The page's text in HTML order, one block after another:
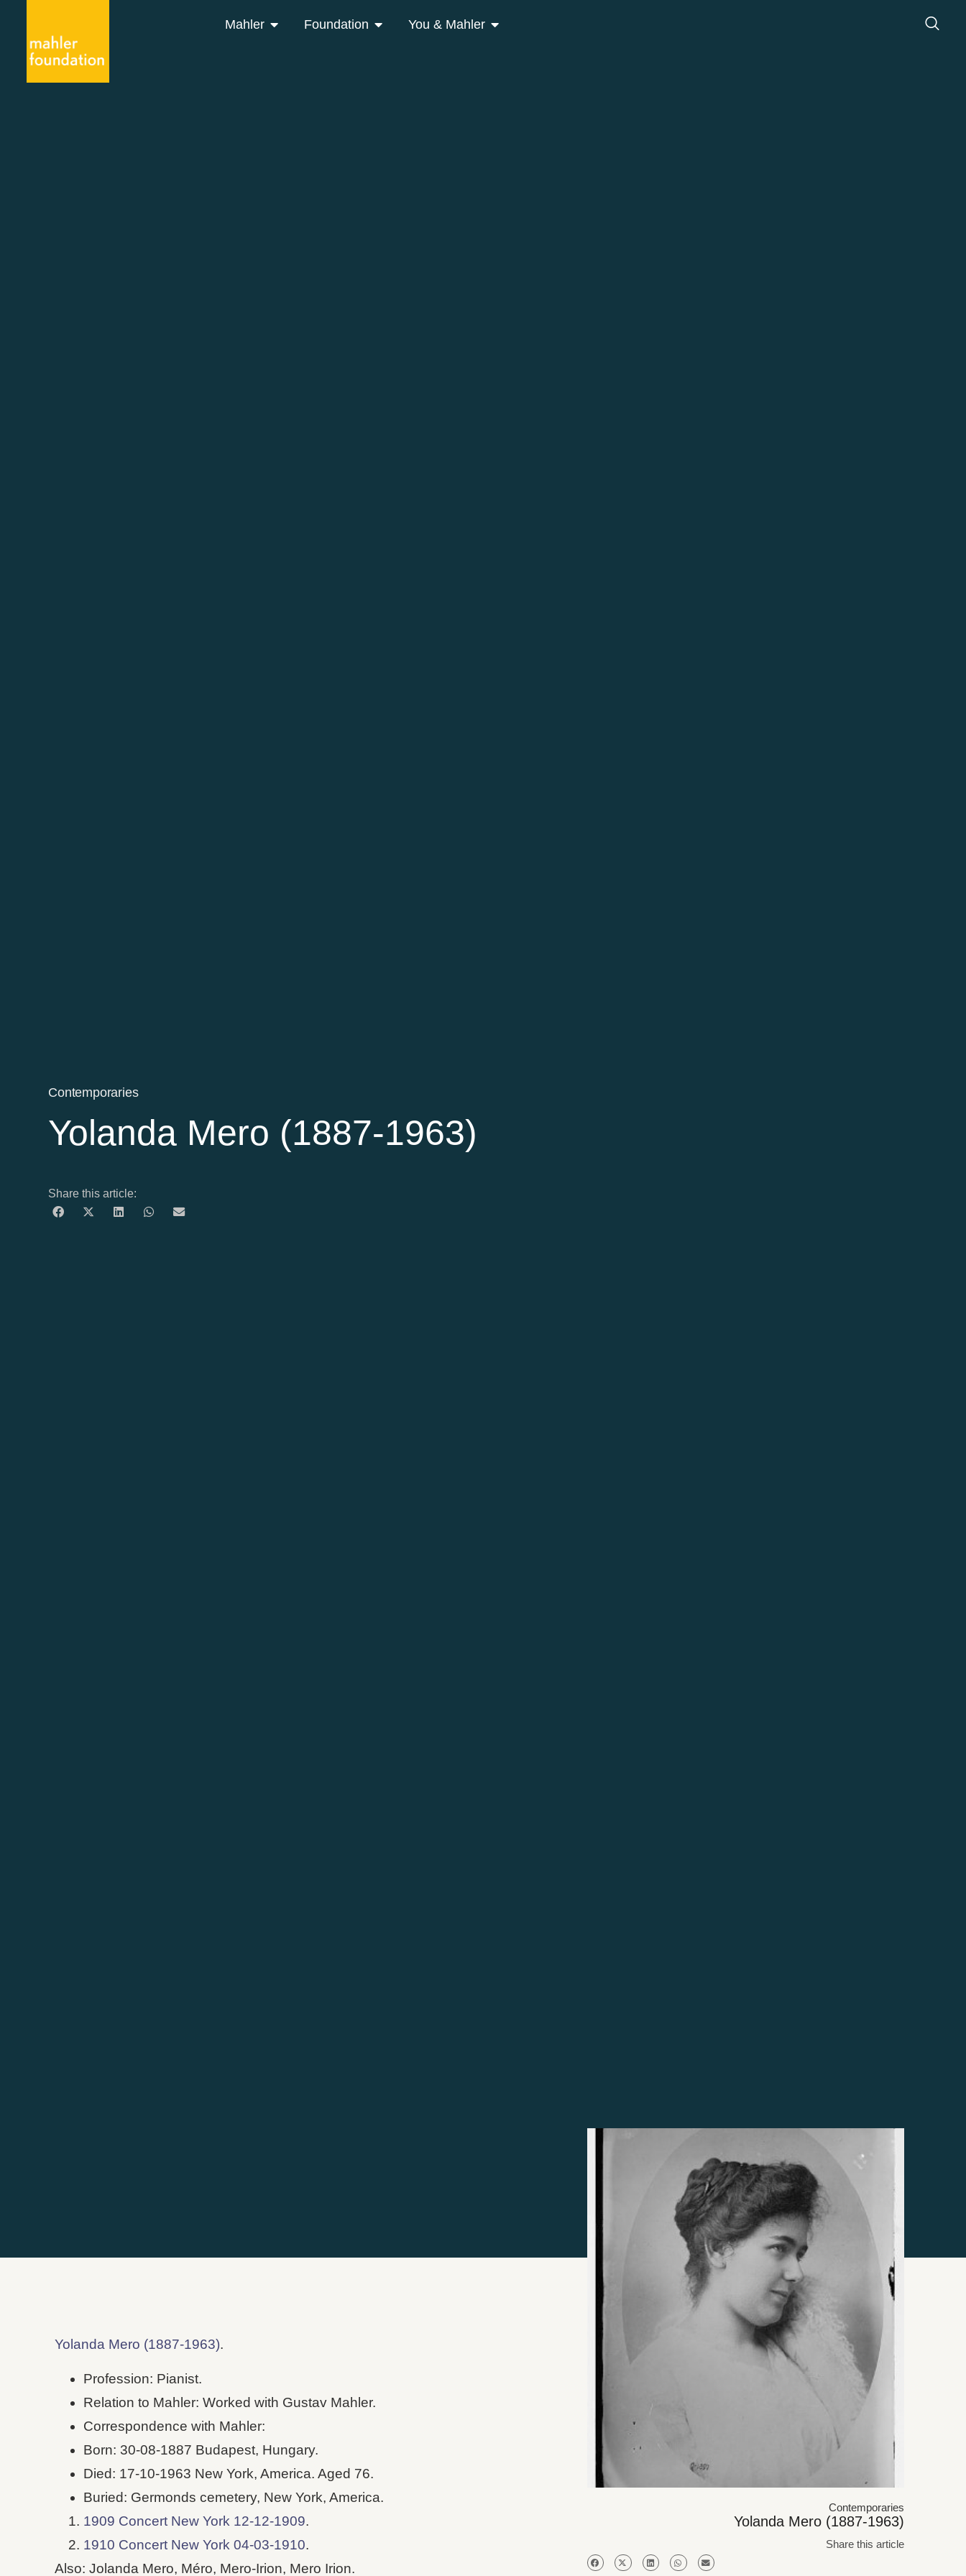
Mahler Foundation You & Mahler
Contemporaries
Yolanda Mero (1887-1963)
Share this article:
Yolanda Mero (1887-1963).
Profession: Pianist.
Relation to Mahler: Worked with Gustav Mahler.
Correspondence with Mahler:
Born: 30-08-1887 Budapest, Hungary.
Died: 17-10-1963 New York, America. Aged 76.
Buried: Germonds cemetery, New York, America.
1909 Concert New York 12-12-1909.
1910 Concert New York 04-03-1910.
Also: Jolanda Mero, Méro, Mero-Irion, Mero Irion.
Contemporaries
Yolanda Mero (1887-1963)
Share this article